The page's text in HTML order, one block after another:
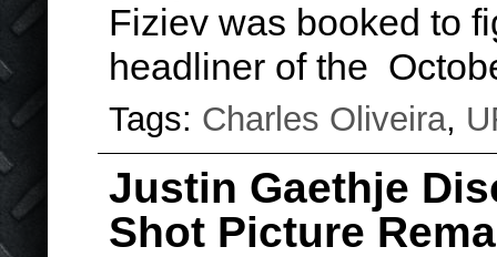
Fiziev was booked to
headliner of the
Tags: Charles Oliveira,
Justin Gaethje
Shot Picture